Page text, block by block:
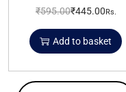
₹595.00₹445.00Rs.
Add to basket